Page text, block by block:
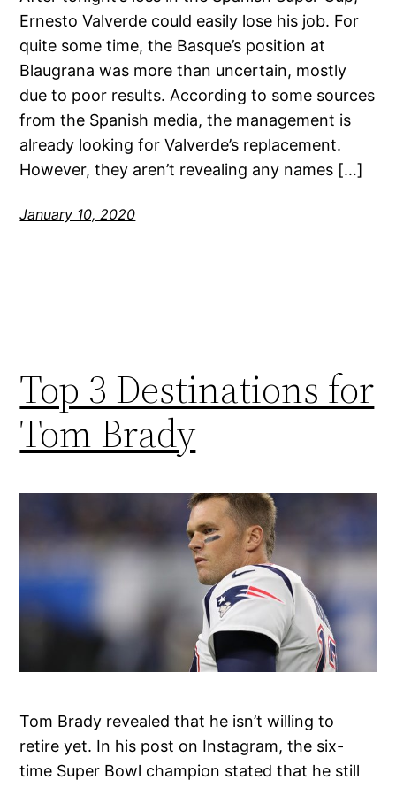
Ernesto Valverde could easily lose his job. For
quite some time, the Basque’s position at
Blaugrana was more than uncertain, mostly
due to poor results. According to some sources
from the Spanish media, the management is
already looking for Valverde’s replacement.
However, they aren’t revealing any names […]
January 10, 2020
Top 3 Destinations for
Tom Brady
Tom Brady revealed that he isn’t willing to
retire yet. In his post on Instagram, the six-
time Super Bowl champion stated that he still